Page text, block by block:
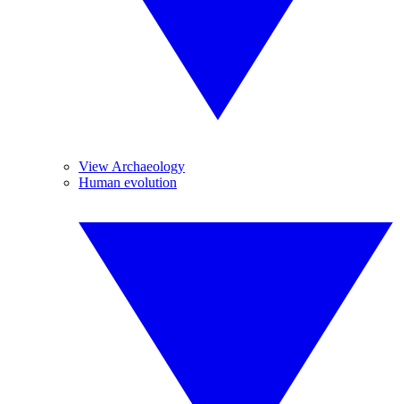
View Archaeology
Human evolution